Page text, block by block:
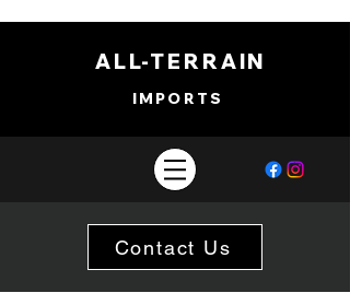
ALL-TERRAIN
IMPORTS
Contact Us